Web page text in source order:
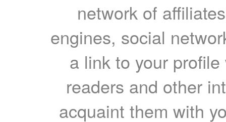
network of
engines, social
a link to your
readers and other
acquaint them with